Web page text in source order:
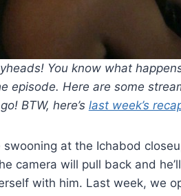
You know what
episode. Here are some
BTW, here’s last week’s
swooning at the Ichabod
camera will pull back and
with him. Last week, we